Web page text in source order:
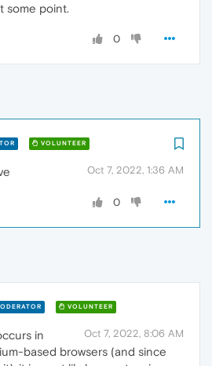
some point.
0
VOLUNTEER
Oct 7, 2022, 1:36 AM
0
VOLUNTEER
Oct 7, 2022, 8:06 AM
in
based browsers (and since